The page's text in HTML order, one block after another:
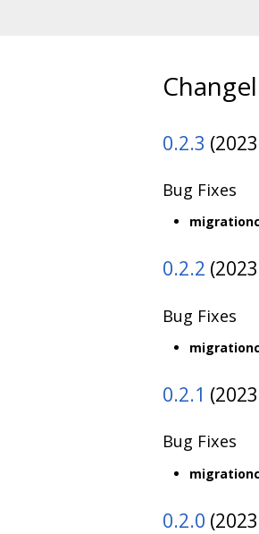
0.2.3
Bug Fixes
0.2.2
Bug Fixes
0.2.1
Bug Fixes
0.2.0